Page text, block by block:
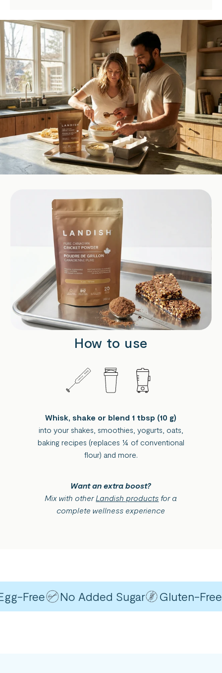
How to use
Whisk, shake or blend 1 tbsp (10 g)
into your shakes, smoothies, yogurts, oats,
baking recipes (replaces ¼ of conventional
flour) and more.
Want an extra boost?
Mix with other Landish products for a
complete wellness experience
Free No Added Sugar Gluten-Free